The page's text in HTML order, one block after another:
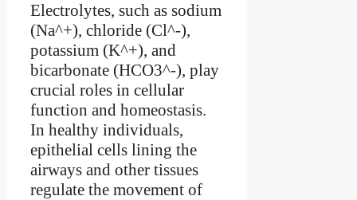
Electrolytes, such as sodium
(Na^+), chloride (Cl^-),
potassium (K^+), and
bicarbonate (HCO3^-), play
crucial roles in cellular
function and homeostasis.
In healthy individuals,
epithelial cells lining the
airways and other tissues
regulate the movement of